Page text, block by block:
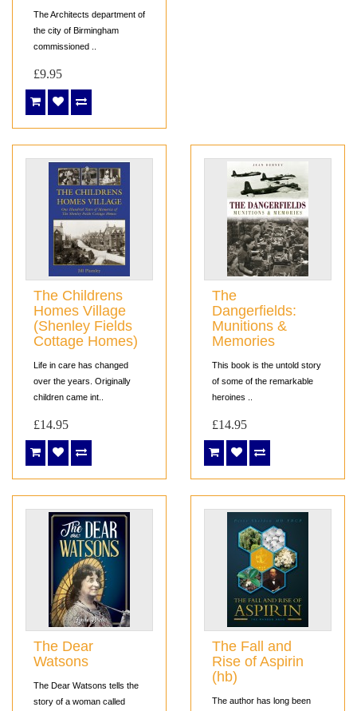
The Architects department of
the city of Birmingham
commissioned ..
£9.95
The Childrens
Homes Village
(Shenley Fields
Cottage Homes)
Life in care has changed
over the years. Originally
children came int..
£14.95
The
Dangerfields:
Munitions &
Memories
This book is the untold story
of some of the remarkable
heroines ..
£14.95
The Dear
Watsons
The Dear Watsons tells the
story of a woman called
The Fall and
Rise of Aspirin
(hb)
The author has long been